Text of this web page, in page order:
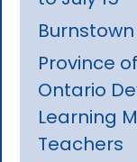
Burnstown
Province
Ontario
Learning
Teachers